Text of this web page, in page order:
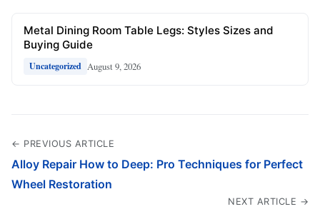
Metal Dining Room Table Legs: Styles Sizes and
Buying Guide
Uncategorized August 9, 2026
← PREVIOUS ARTICLE
Alloy Repair How to Deep: Pro Techniques for Perfect
Wheel Restoration
NEXT ARTICLE →